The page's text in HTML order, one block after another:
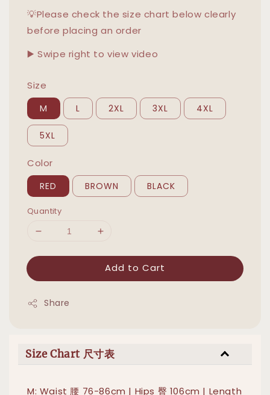
💡Please check the size chart below clearly
before placing an order
▶️ Swipe right to view video
Size
M L 2XL 3XL 4XL
5XL
Color
RED BROWN BLACK
Quantity
Add to Cart
Share
Size Chart 尺寸表
M: Waist 腰 76-86cm | Hips 臀 106cm | Length